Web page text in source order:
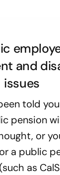
and
issues
told
pension
or
a public
as